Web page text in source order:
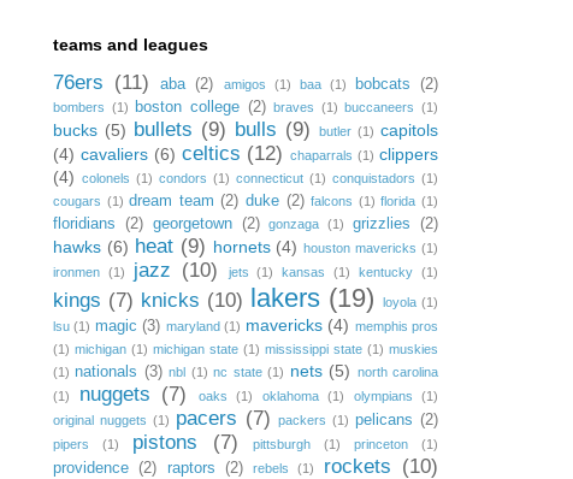
teams and leagues
76ers (11) aba (2) amigos (1) baa (1) bobcats (2)
bombers (1) boston college (2) braves (1) buccaneers (1)
bucks (5) bullets (9) bulls (9) butler (1) capitols
(4) cavaliers (6) celtics (12) chaparrals (1) clippers
(4) colonels (1) condors (1) connecticut (1) conquistadors (1)
cougars (1) dream team (2) duke (2) falcons (1) florida (1)
floridians (2) georgetown (2) gonzaga (1) grizzlies (2)
hawks (6) heat (9) hornets (4) houston mavericks (1)
ironmen (1) jazz (10) jets (1) kansas (1) kentucky (1)
kings (7) knicks (10) lakers (19) loyola (1)
lsu (1) magic (3) maryland (1) mavericks (4) memphis pros
(1) michigan (1) michigan state (1) mississippi state (1) muskies
(1) nationals (3) nbl (1) nc state (1) nets (5) north carolina
(1)
nuggets (7) oaks (1) oklahoma (1) olympians
(1)
original nuggets (1) pacers (7) packers (1) pelicans (2)
pipers (1) pistons (7) pittsburgh (1) princeton (1)
providence (2) raptors (2) rebels (1) rockets (10)